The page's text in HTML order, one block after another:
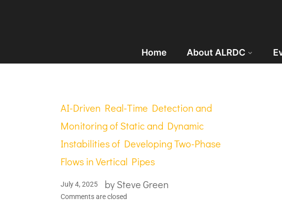
Home About ALRDC
AI-Driven Real-Time Detection and
Monitoring of Static and Dynamic
Instabilities of Developing Two-Phase
Flows in Vertical Pipes
July 4, 2025 bySteve Green
Comments are closed